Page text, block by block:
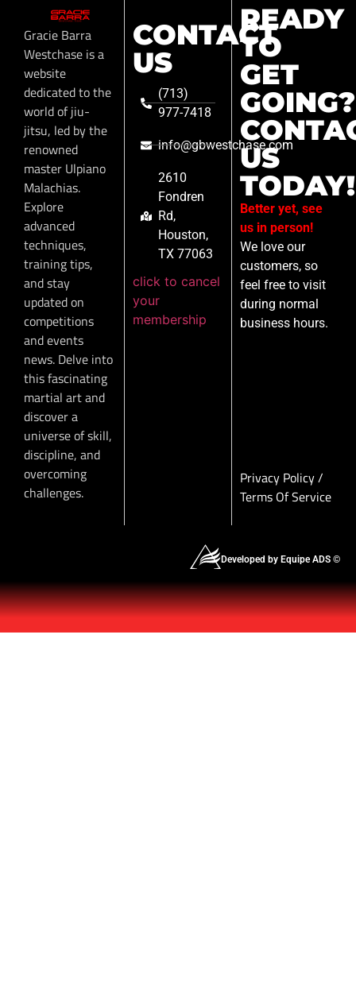
Gracie Barra
Westchase is a
website
dedicated to the
world of jiu-
jitsu, led by the
renowned
master Ulpiano
Malachias.
Explore
advanced
techniques,
training tips,
and stay
updated on
competitions
and events
news. Delve into
this fascinating
martial art and
discover a
universe of skill,
discipline, and
overcoming
challenges.
CONTACT
US
(713)
977-7418
info@gbwestchase.com
2610
Fondren
Rd,
Houston,
TX 77063
click to cancel
your
membership
READY
TO
GET
GOING?
US
TODAY!
Better yet, see
us in person!
We love our
customers, so
feel free to visit
during normal
business hours.
Privacy Policy/
Terms Of Service
Developed by Equipe ADS ©